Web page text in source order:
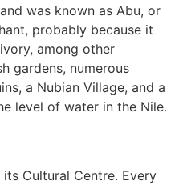
was known as Abu, or
probably because it
among other
gardens, numerous
a Nubian Village, and a
level of water in the Nile.
its Cultural Centre. Every